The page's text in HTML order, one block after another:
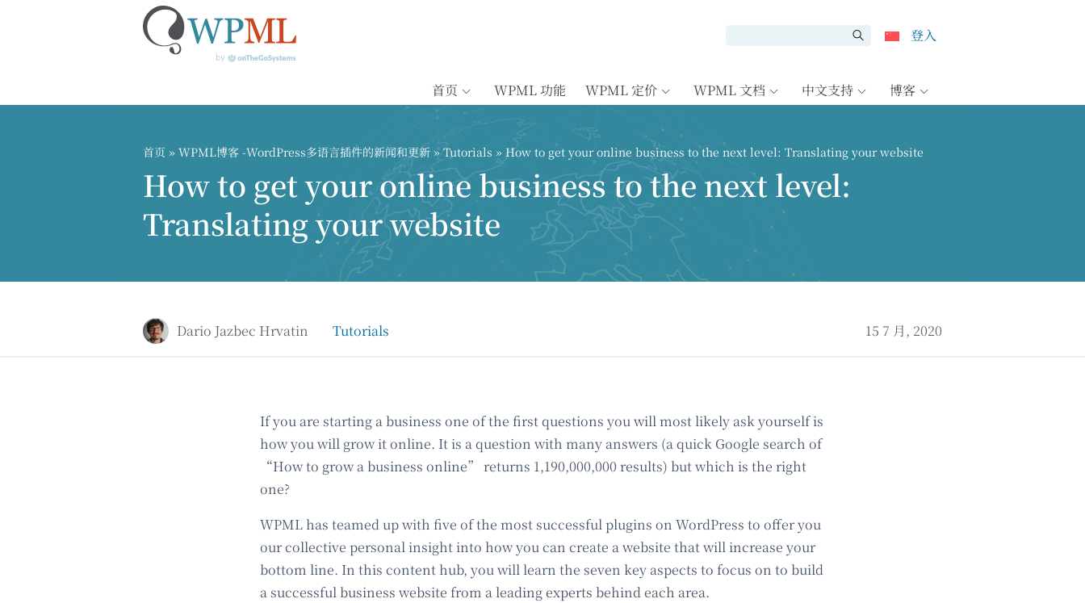
登入
首页 WPML 功能 WPML 定价 WPML 文档 中文支持 博客
首页 » WPML博客 -WordPress多语言插件的新闻和更新 »Tutorials » How to get your online business to the next level: Translating your website
How to get your online business to the next level:
Translating your website
Dario Jazbec Hrvatin Tutorials 15 7 月, 2020
If you are starting a business one of the first questions you will most likely ask yourself is
how you will grow it online. It is a question with many answers (a quick Google search of
“How to grow a business online” returns 1,190,000,000 results) but which is the right
one?
WPML has teamed up with five of the most successful plugins on WordPress to offer you
our collective personal insight into how you can create a website that will increase your
bottom line. In this content hub, you will learn the seven key aspects to focus on to build
a successful business website from a leading experts behind each area.